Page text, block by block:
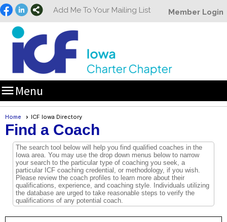
Add Me To Your Mailing List Member Login
Menu
Home ICF Iowa Directory
Find a Coach
The search tool below will help you find qualified coaches in the
Iowa area. You may use the drop down menus below to narrow
your search to the particular type of coaching you seek, a
particular ICF coaching credential, or methodology, if you wish.
Please review the coach profiles to learn more about their
qualifications, experience, and coaching style. Individuals utilizing
the database are urged to take reasonable steps to verify the
qualifications of any potential coach.